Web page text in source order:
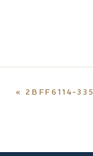
« 2BFF6114-3350-